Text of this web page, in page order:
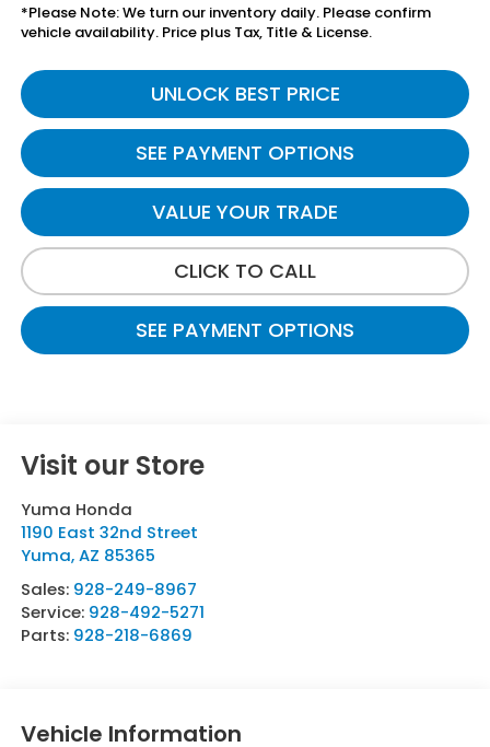
*Please Note: We turn our inventory daily. Please confirm
vehicle availability. Price plus Tax, Title & License.
UNLOCK BEST PRICE
SEE PAYMENT OPTIONS
VALUE YOUR TRADE
CLICK TO CALL
SEE PAYMENT OPTIONS
Visit our Store
Yuma Honda
1190 East 32nd Street
Yuma,AZ 85365
Sales: 928-249-8967
Service: 928-492-5271
Parts: 928-218-6869
Vehicle Information